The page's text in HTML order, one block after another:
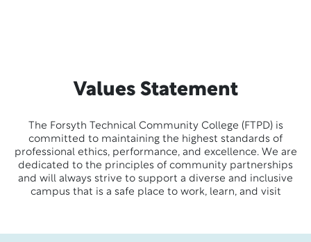
Values Statement
The Forsyth Technical Community College (FTPD) is
committed to maintaining the highest standards of
professional ethics, performance, and excellence. We are
dedicated to the principles of community partnerships
and will always strive to support a diverse and inclusive
campus that is a safe place to work, learn, and visit